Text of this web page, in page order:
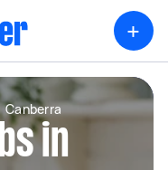
+
Canberra
in